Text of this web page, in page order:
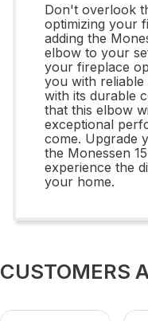
Don't overlook
optimizing your
adding the
elbow to your
your fireplace
you with
with its durable
that this elbow
exceptional
come. Upgrade
the Monessen
experience the
your home.
CUSTOMERS